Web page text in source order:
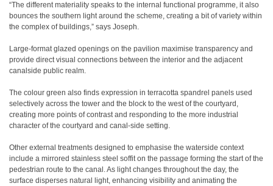
“The different materiality speaks to the internal functional programme, it also
bounces the southern light around the scheme, creating a bit of variety within
the complex of buildings,” says Joseph.
Large-format glazed openings on the pavilion maximise transparency and
provide direct visual connections between the interior and the adjacent
canalside public realm.
The colour green also finds expression in terracotta spandrel panels used
selectively across the tower and the block to the west of the courtyard,
creating more points of contrast and responding to the more industrial
character of the courtyard and canal-side setting.
Other external treatments designed to emphasise the waterside context
include a mirrored stainless steel soffit on the passage forming the start of the
pedestrian route to the canal. As light changes throughout the day, the
surface disperses natural light, enhancing visibility and animating the